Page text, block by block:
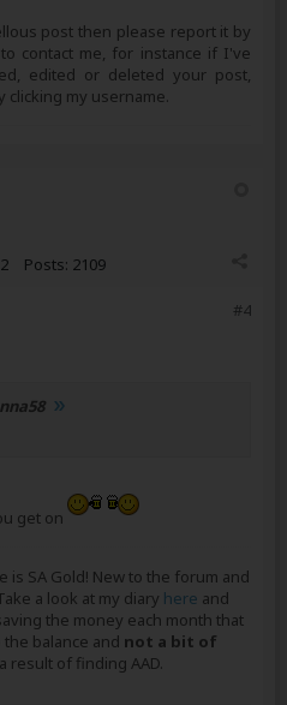
post then please report it by
contact me, for instance if I've
edited or deleted your post,
clicking my username.
Posts: 2109
#4
get on
SA Gold! New to the forum and
a look at my diary here and
the money each month that
balance and not a bit of
result of finding AAD.